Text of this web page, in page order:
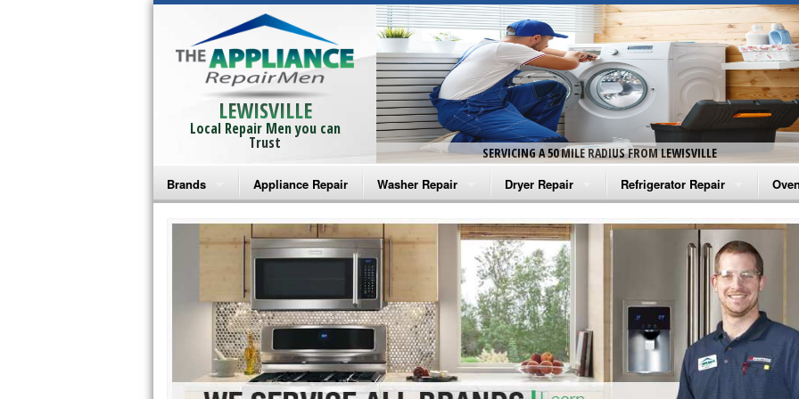
LEWISVILLE
Local Repair Men you can
Trust
SERVICING A 50 MILE RADIUS FROM LEWISVILLE
Brands
Bosch Repair
Frigidaire Repair
GE Monogram Repair
GE Repair
Haier Repair
Appliance Repair Washer Repair
Amana Washer Repair
Whirlpool Washer Repair
Maytag Washer Repair
Frigidaire Washer Repair
Electrolux Washer Repair
Dryer Repair
Amana Dryer Repair
Maytag Dryer Repair
Whirlpool Dryer Repair
GE Dryer Repair
Refrigerator Repair
Amana Refrigerator Repair
Whirlpool Refrigerator Repair
GE Refrigerator Repair
Turbo Air Repair